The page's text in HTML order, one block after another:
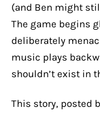
(and Ben might
The game begins
deliberately
music plays
shouldn’t exist in
This story, posted